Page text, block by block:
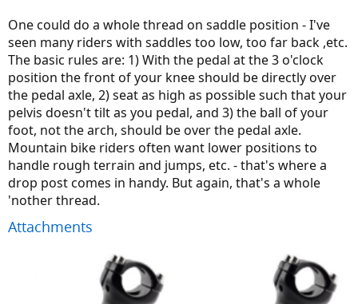
One could do a whole thread on saddle position - I've
seen many riders with saddles too low, too far back ,etc.
The basic rules are: 1) With the pedal at the 3 o'clock
position the front of your knee should be directly over
the pedal axle, 2) seat as high as possible such that your
pelvis doesn't tilt as you pedal, and 3) the ball of your
foot, not the arch, should be over the pedal axle.
Mountain bike riders often want lower positions to
handle rough terrain and jumps, etc. - that's where a
drop post comes in handy. But again, that's a whole
'nother thread.
Attachments